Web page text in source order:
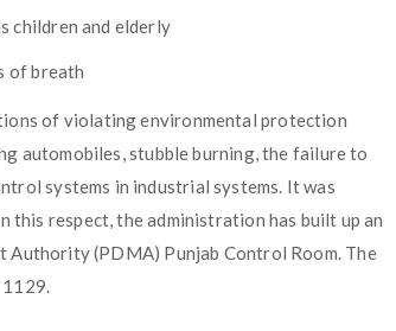
children and elderly
of breath
of violating environmental protection
automobiles, stubble burning, the failure to
systems in industrial systems. It was
this respect, the administration has built up an
(PDMA) Punjab Control Room. The